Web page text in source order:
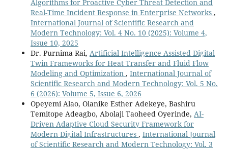
Algorithms for Proactive Cyber Threat Detection and
Real-Time Incident Response in Enterprise Networks ,
International Journal of Scientific Research and
Modern Technology: Vol. 4 No. 10 (2025): Volume 4,
Issue 10, 2025
Dr. Purnima Rai, Artificial Intelligence Assisted Digital
Twin Frameworks for Heat Transfer and Fluid Flow
Modeling and Optimization , International Journal of
Scientific Research and Modern Technology: Vol. 5 No.
6 (2026): Volume 5, Issue 6, 2026
Opeyemi Alao, Olanike Esther Adekeye, Bashiru
Temitope Adeagbo, Abolaji Taoheed Oyerinde, AI-
Driven Adaptive Cloud Security Framework for
Modern Digital Infrastructures , International Journal
of Scientific Research and Modern Technology: Vol. 3